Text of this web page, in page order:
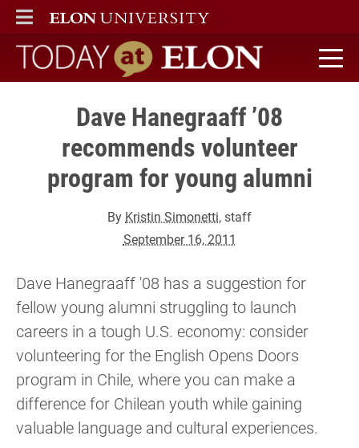
ELON
MAIN MENU
Today at Elon home
Dave Hanegraaff ’08
recommends volunteer
program for young alumni
By Kristin Simonetti, staff
September 16, 2011
Dave Hanegraaff '08 has a suggestion for
fellow young alumni struggling to launch
careers in a tough U.S. economy: consider
volunteering for the English Opens Doors
program in Chile, where you can make a
difference for Chilean youth while gaining
valuable language and cultural experiences.